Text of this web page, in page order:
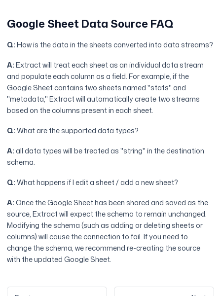
Google Sheet Data Source FAQ
Q:How is the data in the sheets converted into data streams?
A:Extract will treat each sheet as an individual data stream
and populate each column as a field. For example, if the
Google Sheet contains two sheets named "stats" and
"metadata," Extract will automatically create two streams
based on the columns present in each sheet.
Q:What are the supported data types?
A:all data types will be treated as "string" in the destination
schema.
Q:What happens if I edit a sheet / add a new sheet?
A:Once the Google Sheet has been shared and saved as the
source, Extract will expect the schema to remain unchanged.
Modifying the schema (such as adding or deleting sheets or
columns) will cause the connection to fail. If you need to
change the schema, we recommend re-creating the source
with the updated Google Sheet.